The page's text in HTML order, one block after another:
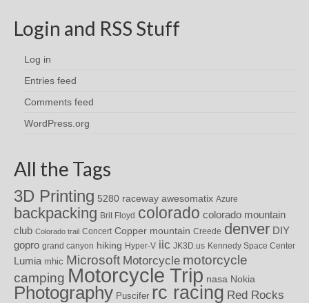
Login and RSS Stuff
Log in
Entries feed
Comments feed
WordPress.org
All the Tags
3D Printing 5280 raceway awesomatix Azure
backpacking Brit Floyd colorado colorado mountain
club Colorado trail Concert Copper mountain Creede denver DIY
gopro grand canyon hiking Hyper-V iic JK3D.us Kennedy Space Center
Lumia mhic Microsoft Motorcycle motorcycle
camping Motorcycle Trip nasa Nokia
Photography Puscifer rc racing Red Rocks